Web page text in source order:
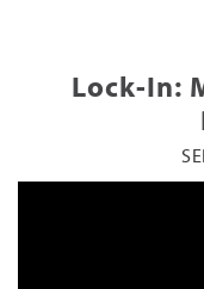
Lock-In: